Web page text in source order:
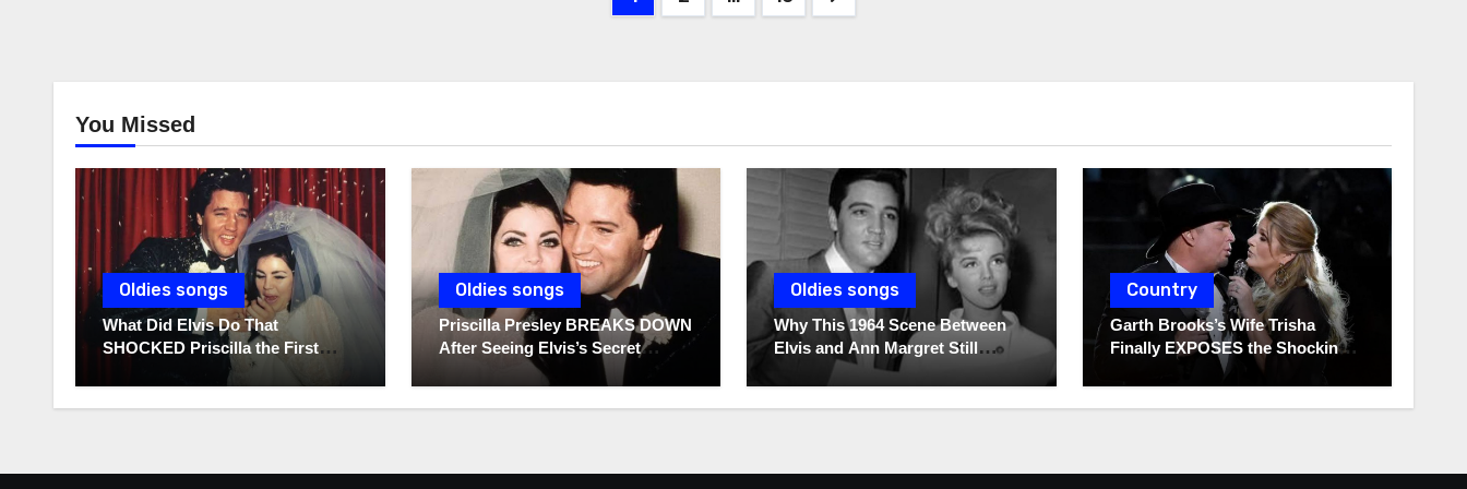
You Missed
Oldies songs
What Did Elvis Do That
SHOCKED Priscilla the First
Time He Held His Newborn
Oldies songs
Priscilla Presley BREAKS DOWN
After Seeing Elvis’s Secret
Diaries For The First Time
Oldies songs
Why This 1964 Scene Between
Elvis and Ann Margret Still
Breaks Hearts Today
Country
Garth Brooks’s Wife Trisha
Finally EXPOSES the Shocking
Truth About Her Husband!!!